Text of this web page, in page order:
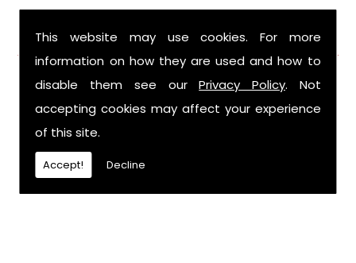
This website may use cookies. For more
information on how they are used and how to
disable them see ourPrivacy Policy. Not
accepting cookies may affect your experience
of this site.
Accept! Decline
FIND US